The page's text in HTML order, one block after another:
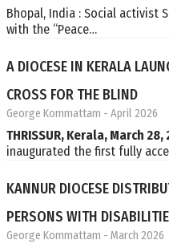
Bhopal, India : Social activist
with the “Peace…
A DIOCESE IN KERALA
CROSS FOR THE BLIND
George Kommattam - April 2026
THRISSUR, Kerala, March 28,
inaugurated the first fully
KANNUR DIOCESE
PERSONS WITH
George Kommattam - March 2026